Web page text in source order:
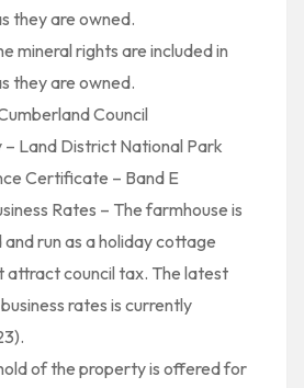
they are owned.
mineral rights are included in
they are owned.
Council
Land District National Park
Certificate – Band E
Rates – The farmhouse is
run as a holiday cottage
attract council tax. The latest
rates is currently
of the property is offered for